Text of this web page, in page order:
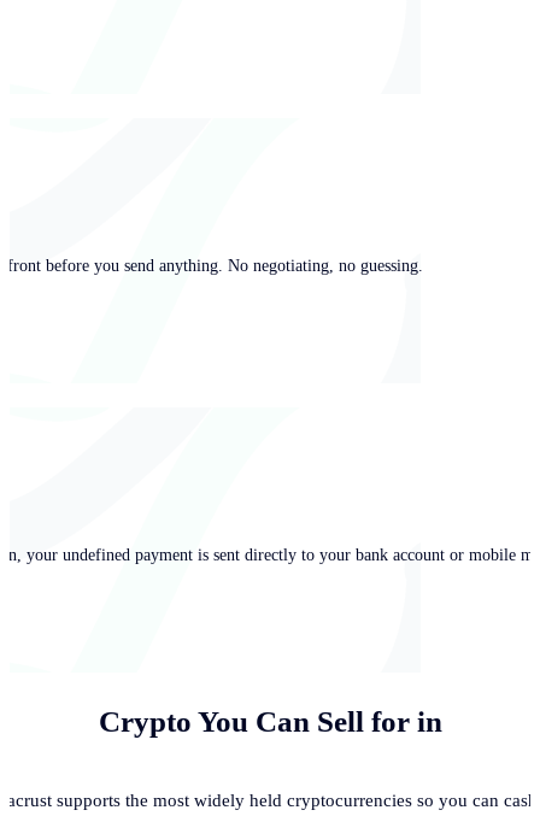
before you send anything. No negotiating, no guessing.
your undefined payment is sent directly to your bank account or mobile
Crypto You Can Sell for in
supports the most widely held cryptocurrencies so you can